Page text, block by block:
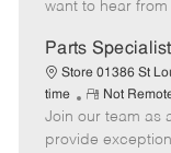
want to hear from
Parts Specialist
Store 01386 St
time
R
e
m
Not
Join our team as
provide